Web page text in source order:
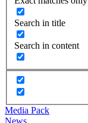
Search in title
Search in content
Media Pack